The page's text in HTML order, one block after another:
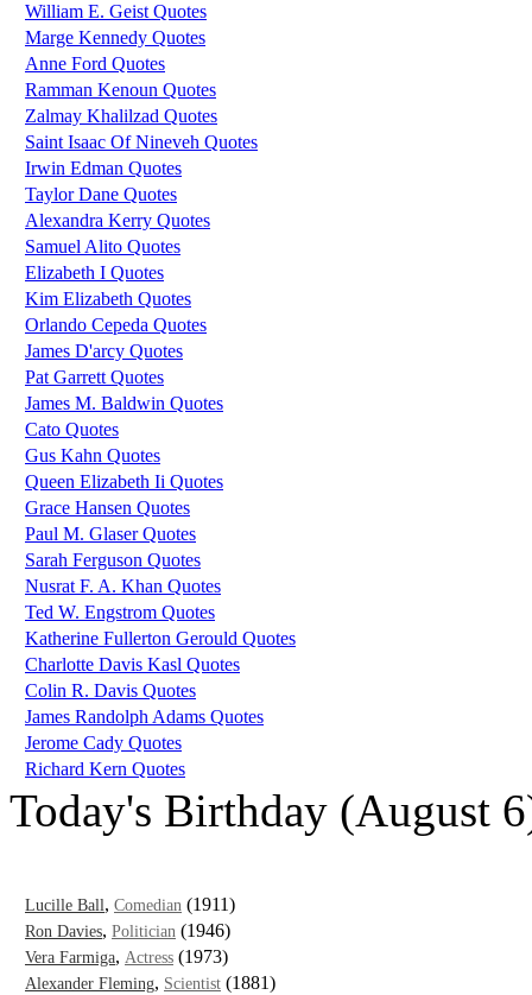
William E. Geist Quotes
Marge Kennedy Quotes
Anne Ford Quotes
Ramman Kenoun Quotes
Zalmay Khalilzad Quotes
Saint Isaac Of Nineveh Quotes
Irwin Edman Quotes
Taylor Dane Quotes
Alexandra Kerry Quotes
Samuel Alito Quotes
Elizabeth I Quotes
Kim Elizabeth Quotes
Orlando Cepeda Quotes
James D'arcy Quotes
Pat Garrett Quotes
James M. Baldwin Quotes
Cato Quotes
Gus Kahn Quotes
Queen Elizabeth Ii Quotes
Grace Hansen Quotes
Paul M. Glaser Quotes
Sarah Ferguson Quotes
Nusrat F. A. Khan Quotes
Ted W. Engstrom Quotes
Katherine Fullerton Gerould Quotes
Charlotte Davis Kasl Quotes
Colin R. Davis Quotes
James Randolph Adams Quotes
Jerome Cady Quotes
Richard Kern Quotes
Today's Birthday (August
Lucille Ball, Comedian (1911)
Ron Davies, Politician (1946)
Vera Farmiga, Actress (1973)
Alexander Fleming, Scientist (1881)